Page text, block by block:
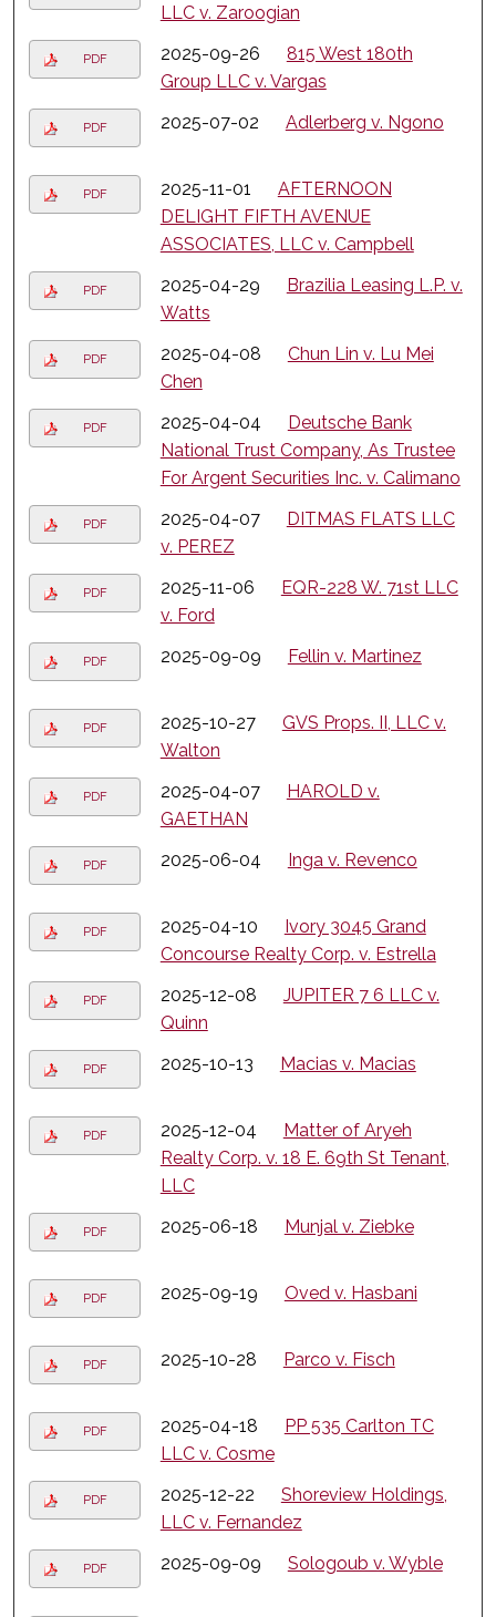
LLC v. Zaroogian
PDF 2025-09-26 815 West 180th
Group LLC v. Vargas
PDF 2025-07-02 Adlerberg v. Ngono
PDF 2025-11-01 AFTERNOON
DELIGHT FIFTH AVENUE
ASSOCIATES, LLC v. Campbell
PDF 2025-04-29 Brazilia Leasing L.P. v.
Watts
PDF 2025-04-08 Chun Lin v. Lu Mei
Chen
PDF 2025-04-04 Deutsche Bank
National Trust Company, As Trustee
For Argent Securities Inc. v. Calimano
PDF 2025-04-07 DITMAS FLATS LLC
v. PEREZ
PDF 2025-11-06 EQR-228 W. 71st LLC
v. Ford
PDF 2025-09-09 Fellin v. Martinez
PDF 2025-10-27 GVS Props. II, LLC v.
Walton
PDF 2025-04-07 HAROLD v.
GAETHAN
PDF 2025-06-04 Inga v. Revenco
PDF 2025-04-10 Ivory 3045 Grand
Concourse Realty Corp. v. Estrella
PDF 2025-12-08 JUPITER 7 6 LLC v.
Quinn
PDF 2025-10-13 Macias v. Macias
PDF 2025-12-04 Matter of Aryeh
Realty Corp. v. 18 E. 69th St Tenant,
LLC
PDF 2025-06-18 Munjal v. Ziebke
PDF 2025-09-19 Oved v. Hasbani
PDF 2025-10-28 Parco v. Fisch
PDF 2025-04-18 PP 535 Carlton TC
LLC v. Cosme
PDF 2025-12-22 Shoreview Holdings,
LLC v. Fernandez
PDF 2025-09-09 Sologoub v. Wyble